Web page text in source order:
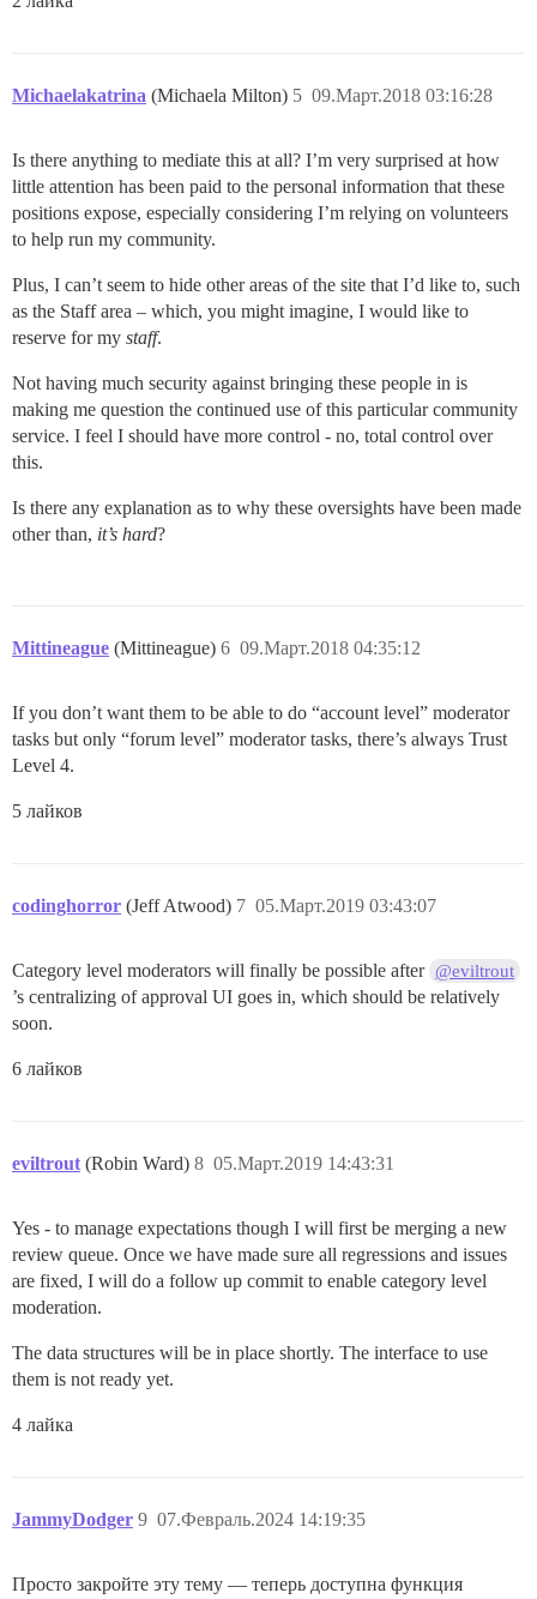
Michaelakatrina (Michaela Milton) 09.Март.2018 03:16:28
5
Is there anything to mediate this at all? I’m very surprised at how
little attention has been paid to the personal information that these
positions expose, especially considering I’m relying on volunteers
to help run my community.
Plus, I can’t seem to hide other areas of the site that I’d like to, such
as the Staff area – which, you might imagine, I would like to
reserve for my staff.
Not having much security against bringing these people in is
making me question the continued use of this particular community
service. I feel I should have more control - no, total control over
this.
Is there any explanation as to why these oversights have been made
other than, it’s hard?
Mittineague (Mittineague) 09.Март.2018 04:35:12
6
If you don’t want them to be able to do “account level” moderator
tasks but only “forum level” moderator tasks, there’s always Trust
Level 4.
5 лайков
codinghorror (Jeff Atwood) 05.Март.2019 03:43:07
7
Category level moderators will finally be possible after @eviltrout
’s centralizing of approval UI goes in, which should be relatively
soon.
6 лайков
eviltrout (Robin Ward) 05.Март.2019 14:43:31
8
Yes - to manage expectations though I will first be merging a new
review queue. Once we have made sure all regressions and issues
are fixed, I will do a follow up commit to enable category level
moderation.
The data structures will be in place shortly. The interface to use
them is not ready yet.
4 лайка
JammyDodger 07.Февраль.2024 14:19:35
9
Просто закройте эту тему — теперь доступна функция